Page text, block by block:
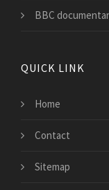
BBC
QUICK LINK
Home
Contact
Sitemap